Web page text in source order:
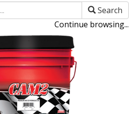
Search
Continue browsing...